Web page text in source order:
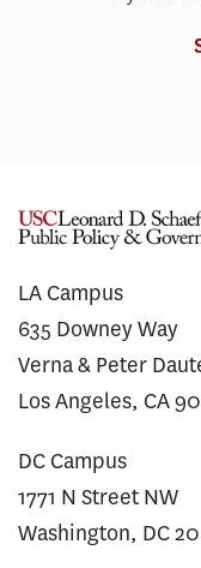
LA Campus
635 Downey Way
Verna & Peter
Los Angeles, CA
DC Campus
1771 N Street NW
Washington, DC